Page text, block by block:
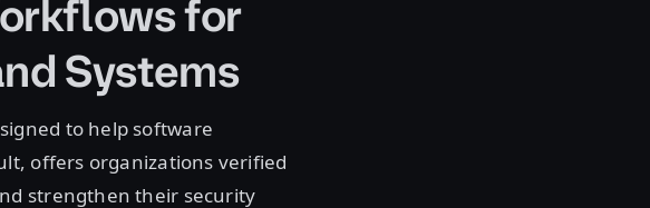
for
Systems
to help software
offers organizations verified
strengthen their security